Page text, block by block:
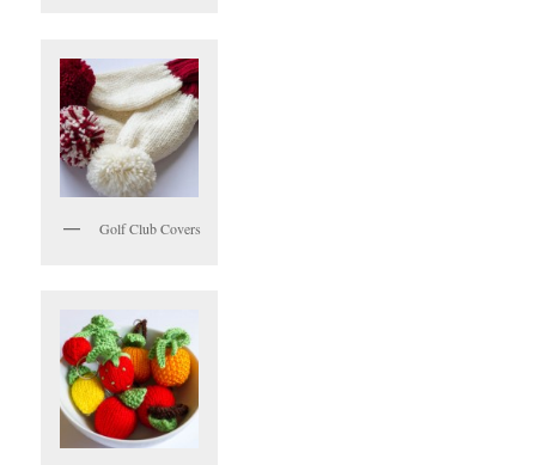
Golf Club Covers